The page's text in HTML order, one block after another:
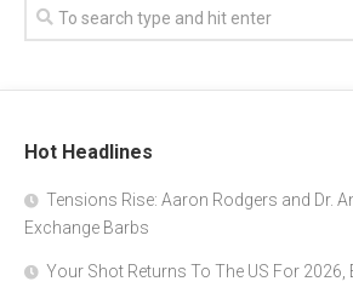
Hot Headlines
Tensions Rise: Aaron Rodgers and Dr.
Exchange Barbs
Your Shot Returns To The US For 2026,